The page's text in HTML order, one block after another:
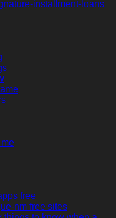
installment-loans
free
nm free sites